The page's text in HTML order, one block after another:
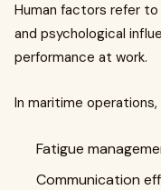
Human factors refer
and psychological
performance at work.
In maritime
Fatigue
Communication